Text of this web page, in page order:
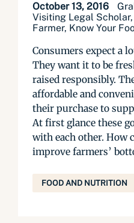
October 13, 2016
Visiting Legal Scholar,
Farmer, Know Your
Consumers expect a
They want it to be
raised responsibly.
affordable and
their purchase to
At first glance these
with each other. How
improve farmers’
FOOD AND NUTRITION